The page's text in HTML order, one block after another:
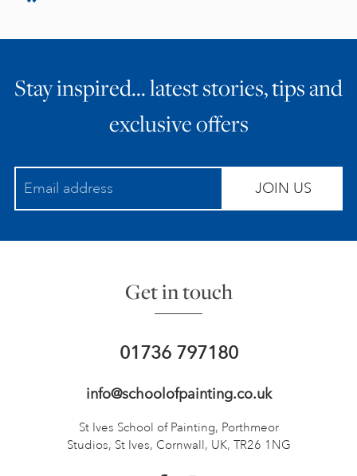
Stay inspired… latest stories, tips and
exclusive offers
JOIN US
Get in touch
01736 797180
info@schoolofpainting.co.uk
St Ives School of Painting, Porthmeor
Studios, St Ives, Cornwall, UK, TR26 1NG